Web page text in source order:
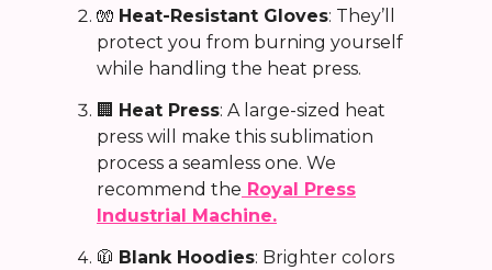
🧤 Heat-Resistant Gloves: They’ll
protect you from burning yourself
while handling the heat press.
🏢 Heat Press: A large-sized heat
press will make this sublimation
process a seamless one. We
recommend the Royal Press
Industrial Machine.
🧥 Blank Hoodies: Brighter colors